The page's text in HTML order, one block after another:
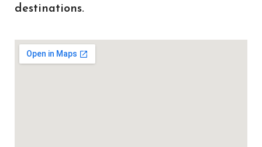
destinations.